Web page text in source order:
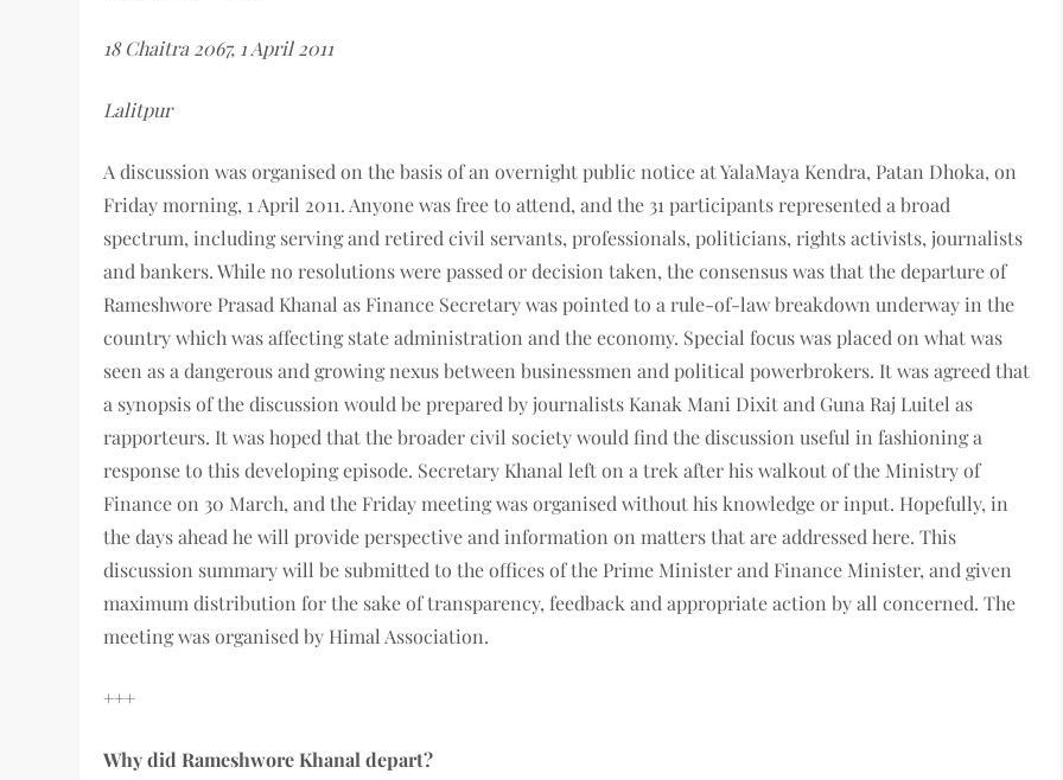
18 Chaitra 2067, 1 April 2011
Lalitpur
A discussion was organised on the basis of an overnight public notice at YalaMaya Kendra, Patan Dhoka, on
Friday morning, 1 April 2011. Anyone was free to attend, and the 31 participants represented a broad
spectrum, including serving and retired civil servants, professionals, politicians, rights activists, journalists
and bankers. While no resolutions were passed or decision taken, the consensus was that the departure of
Rameshwore Prasad Khanal as Finance Secretary was pointed to a rule-of-law breakdown underway in the
country which was affecting state administration and the economy. Special focus was placed on what was
seen as a dangerous and growing nexus between businessmen and political powerbrokers. It was agreed that
a synopsis of the discussion would be prepared by journalists Kanak Mani Dixit and Guna Raj Luitel as
rapporteurs. It was hoped that the broader civil society would find the discussion useful in fashioning a
response to this developing episode. Secretary Khanal left on a trek after his walkout of the Ministry of
Finance on 30 March, and the Friday meeting was organised without his knowledge or input. Hopefully, in
the days ahead he will provide perspective and information on matters that are addressed here. This
discussion summary will be submitted to the offices of the Prime Minister and Finance Minister, and given
maximum distribution for the sake of transparency, feedback and appropriate action by all concerned. The
meeting was organised by Himal Association.
+++
Why did Rameshwore Khanal depart?